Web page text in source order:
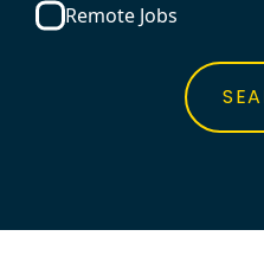
Remote Jobs